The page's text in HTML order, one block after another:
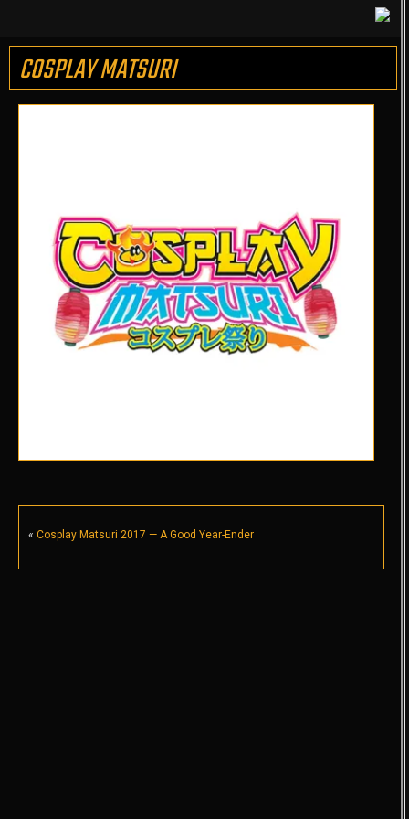
COSPLAY MATSURI
« Cosplay Matsuri 2017 — A Good Year-Ender